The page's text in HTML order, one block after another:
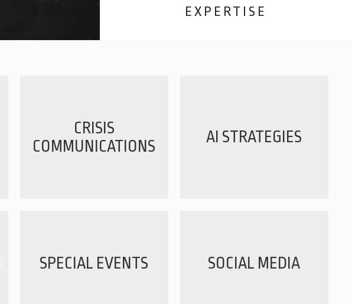
EXPERTISE
CRISIS
COMMUNICATIONS
AI STRATEGIES
SPECIAL EVENTS SOCIAL MEDIA